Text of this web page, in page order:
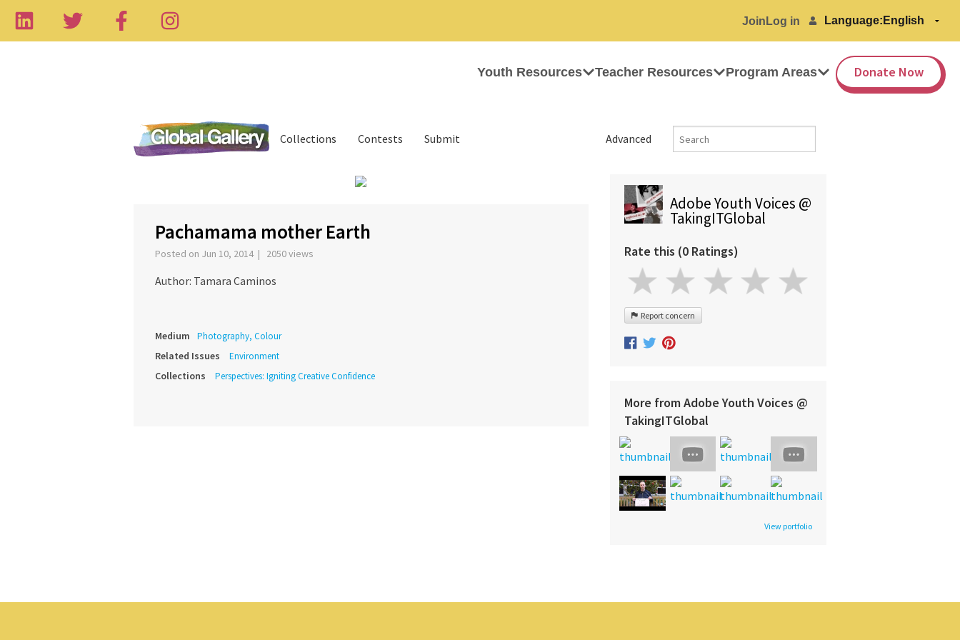
Join Log in Language:
Youth Resources Teacher Resources Program Areas Donate Now
Advanced
Collections Contests Submit
Pachamama mother Earth
Posted on Jun 10, 2014 | 2050 views
Author: Tamara Caminos
Medium Photography, Colour
Related Issues Environment
Collections Perspectives: Igniting Creative Confidence
Adobe Youth Voices @
TakingITGlobal
Rate this (0 Ratings)
Report concern
More from Adobe Youth Voices @
TakingITGlobal
View portfolio